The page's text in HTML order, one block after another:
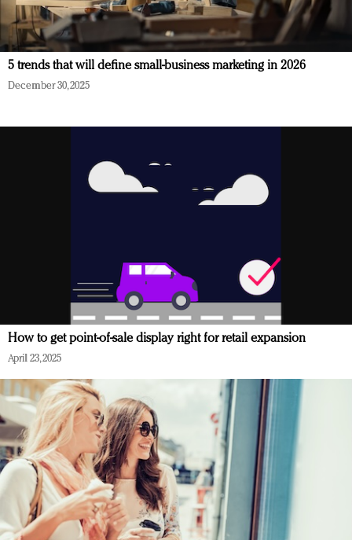
5 trends that will define small-business marketing in 2026
December 30, 2025
How to get point-of-sale display right for retail expansion
April 23, 2025